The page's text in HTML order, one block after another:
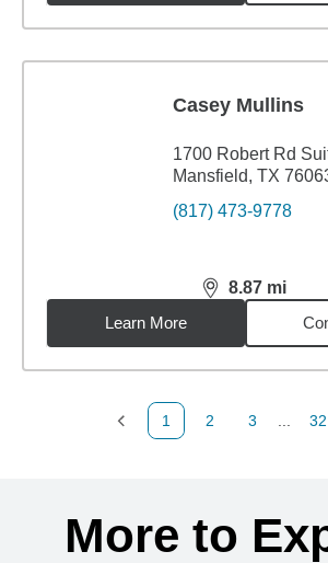
Casey Mullins
1700 Robert Rd
Mansfield, TX
(817) 473-9778
8.87 mi
distance,8.87
Learn More
Previous Page
1
Page
2
Page
3 32
More to